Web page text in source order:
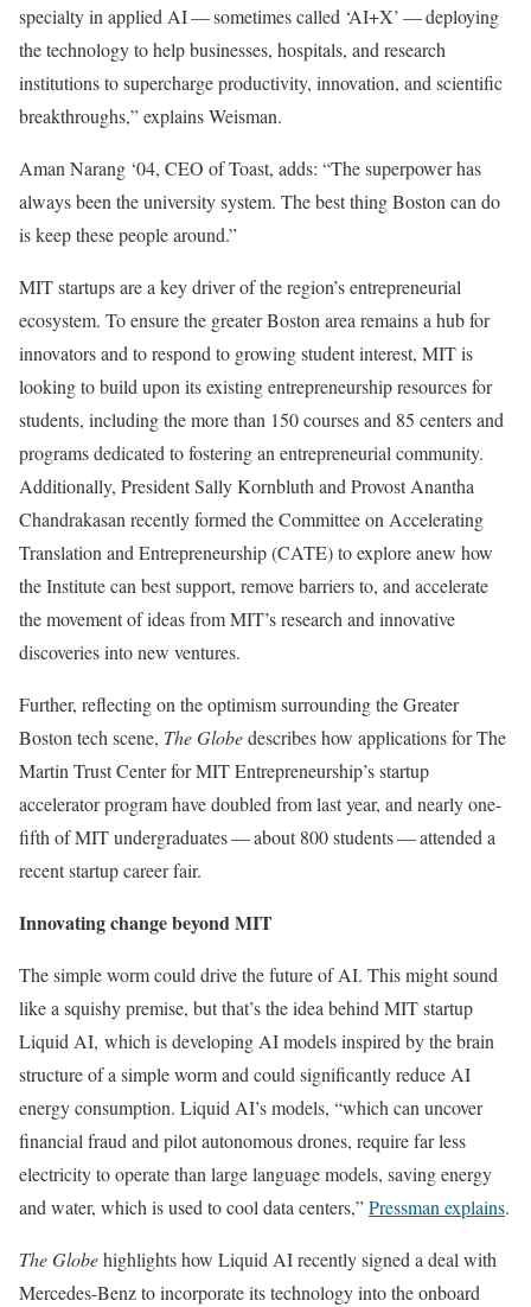
specialty in applied AI — sometimes called ‘AI+X’ — deploying
the technology to help businesses, hospitals, and research
institutions to supercharge productivity, innovation, and scientific
breakthroughs,” explains Weisman.
Aman Narang ‘04, CEO of Toast, adds: “The superpower has
always been the university system. The best thing Boston can do
is keep these people around.”
MIT startups are a key driver of the region’s entrepreneurial
ecosystem. To ensure the greater Boston area remains a hub for
innovators and to respond to growing student interest, MIT is
looking to build upon its existing entrepreneurship resources for
students, including the more than 150 courses and 85 centers and
programs dedicated to fostering an entrepreneurial community.
Additionally, President Sally Kornbluth and Provost Anantha
Chandrakasan recently formed the Committee on Accelerating
Translation and Entrepreneurship (CATE) to explore anew how
the Institute can best support, remove barriers to, and accelerate
the movement of ideas from MIT’s research and innovative
discoveries into new ventures.
Further, reflecting on the optimism surrounding the Greater
Boston tech scene, The Globedescribes how applications for The
Martin Trust Center for MIT Entrepreneurship’s startup
accelerator program have doubled from last year, and nearly one-
fifth of MIT undergraduates — about 800 students — attended a
recent startup career fair.
Innovating change beyond MIT
The simple worm could drive the future of AI. This might sound
like a squishy premise, but that’s the idea behind MIT startup
Liquid AI, which is developing AI models inspired by the brain
structure of a simple worm and could significantly reduce AI
energy consumption. Liquid AI’s models, “which can uncover
financial fraud and pilot autonomous drones, require far less
electricity to operate than large language models, saving energy
and water, which is used to cool data centers,”Pressman explains.
The Globehighlights how Liquid AI recently signed a deal with
Mercedes-Benz to incorporate its technology into the onboard